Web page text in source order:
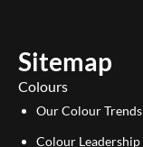
e
n
Sitemap
Colours
Our Colour Trends
Colour Leadership